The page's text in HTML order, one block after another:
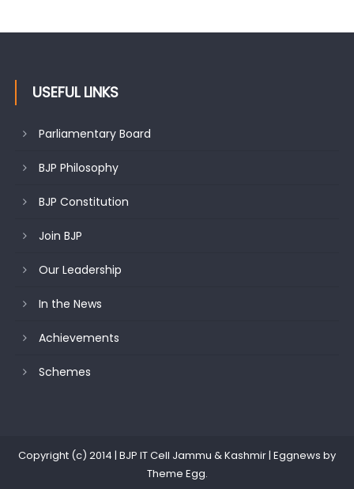
USEFUL LINKS
Parliamentary Board
BJP Philosophy
BJP Constitution
Join BJP
Our Leadership
In the News
Achievements
Schemes
Copyright (c) 2014 | BJP IT Cell Jammu & Kashmir | Eggnews by
Theme Egg.